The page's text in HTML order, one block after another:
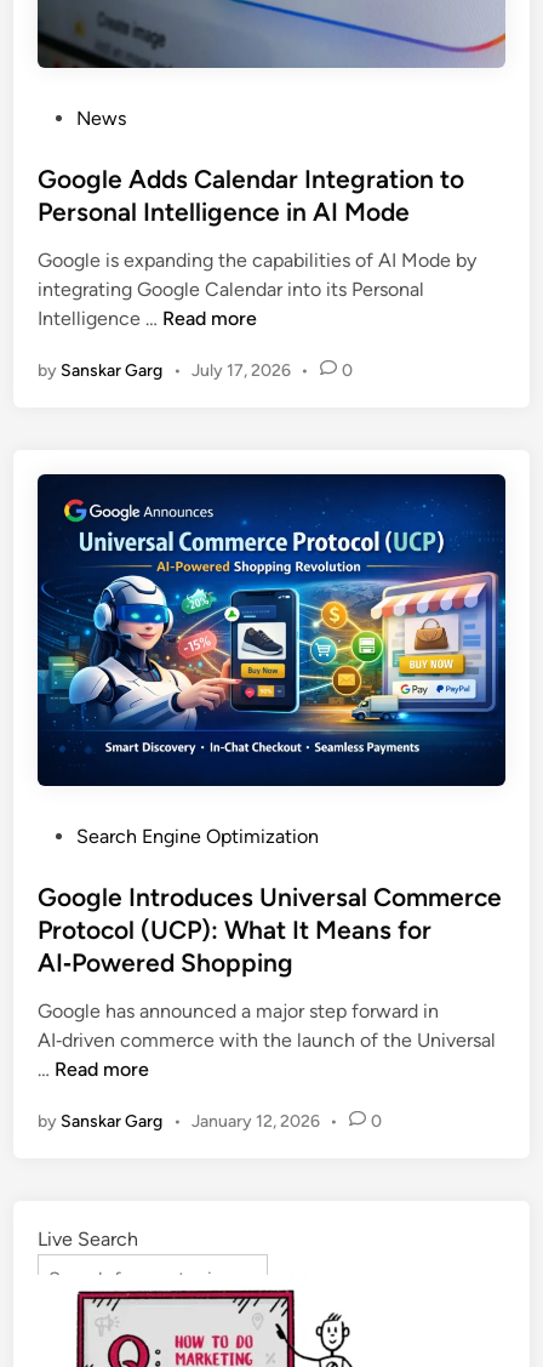
News
Google Adds Calendar Integration to
Personal Intelligence in AI Mode
Google is expanding the capabilities of AI Mode by
integrating Google Calendar into its Personal
Intelligence … Read more
by Sanskar Garg • July 17, 2026 • 0
Search Engine Optimization
Google Introduces Universal Commerce
Protocol (UCP): What It Means for
AI‑Powered Shopping
Google has announced a major step forward in
AI‑driven commerce with the launch of the Universal
… Read more
by Sanskar Garg • January 12, 2026 • 0
Live Search